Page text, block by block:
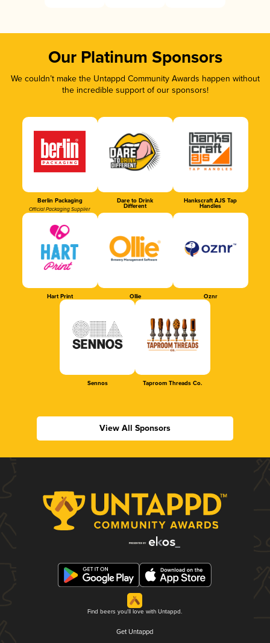
Our Platinum Sponsors
We couldn’t make the Untappd Community Awards happen without
the incredible support of our sponsors!
Berlin Packaging
Official Packaging Supplier
Dare to Drink
Different
Hankscraft AJS Tap
Handles
Hart Print Ollie Oznr
Sennos Taproom Threads Co.
View All Sponsors
Find beers you'll love with Untappd.
Get Untappd